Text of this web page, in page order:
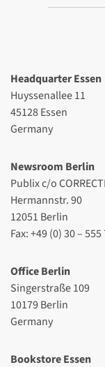
Headquarter Essen
Huyssenallee 11
45128 Essen
Germany
Newsroom Berlin
Publix c/o
Hermannstr. 90
12051 Berlin
Fax: +49 (0) 30 –
Office Berlin
Singerstraße 109
10179 Berlin
Germany
Bookstore Essen